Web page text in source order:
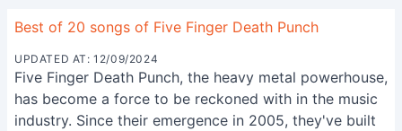
Best of 20 songs of Five Finger Death Punch
UPDATED AT: 12/09/2024
Five Finger Death Punch, the heavy metal powerhouse,
has become a force to be reckoned with in the music
industry. Since their emergence in 2005, they've built